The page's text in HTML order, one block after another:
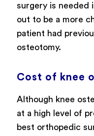
surgery is needed
out to be a more
patient had
osteotomy.
Cost of knee
Although knee
at a high level of
best orthopedic